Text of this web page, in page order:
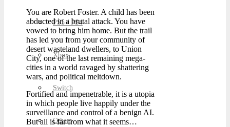
PS5 / PS4
Xbox
Switch
Others
You are Robert Foster. A child has been
abducted in a brutal attack. You have
vowed to bring him home. But the trail
has led you from your community of
desert wasteland dwellers, to Union
City, one of the last remaining mega-
cities in a world ravaged by shattering
wars, and political meltdown.
Fortified and impenetrable, it is a utopia
in which people live happily under the
surveillance and control of a benign AI.
But all is far from what it seems…